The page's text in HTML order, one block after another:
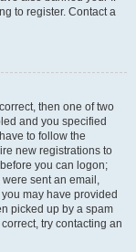
to register. Contact a
then one of two
and you specified
to follow the
new registrations to
you can logon;
sent an email,
may have provided
picked up by a spam
try contacting an